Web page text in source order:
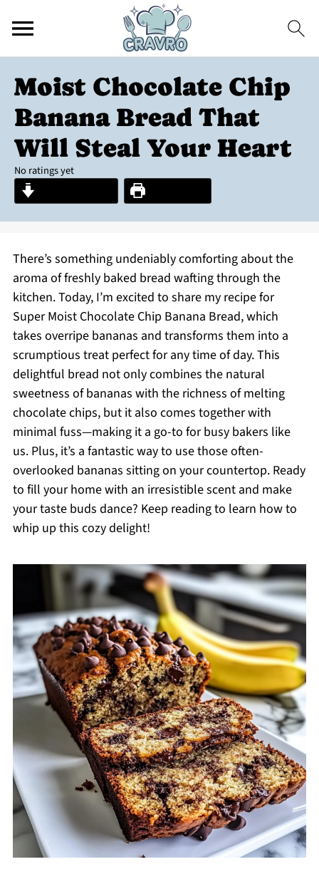
Moist Chocolate Chip
Banana Bread That
Will Steal Your Heart
No ratings yet
There’s something undeniably comforting about the
aroma of freshly baked bread wafting through the
kitchen. Today, I’m excited to share my recipe for
Super Moist Chocolate Chip Banana Bread, which
takes overripe bananas and transforms them into a
scrumptious treat perfect for any time of day. This
delightful bread not only combines the natural
sweetness of bananas with the richness of melting
chocolate chips, but it also comes together with
minimal fuss—making it a go-to for busy bakers like
us. Plus, it’s a fantastic way to use those often-
overlooked bananas sitting on your countertop. Ready
to fill your home with an irresistible scent and make
your taste buds dance? Keep reading to learn how to
whip up this cozy delight!